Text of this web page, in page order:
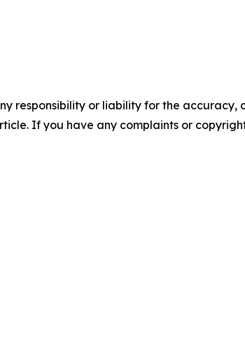
responsibility or liability for the accuracy,
If you have any complaints or